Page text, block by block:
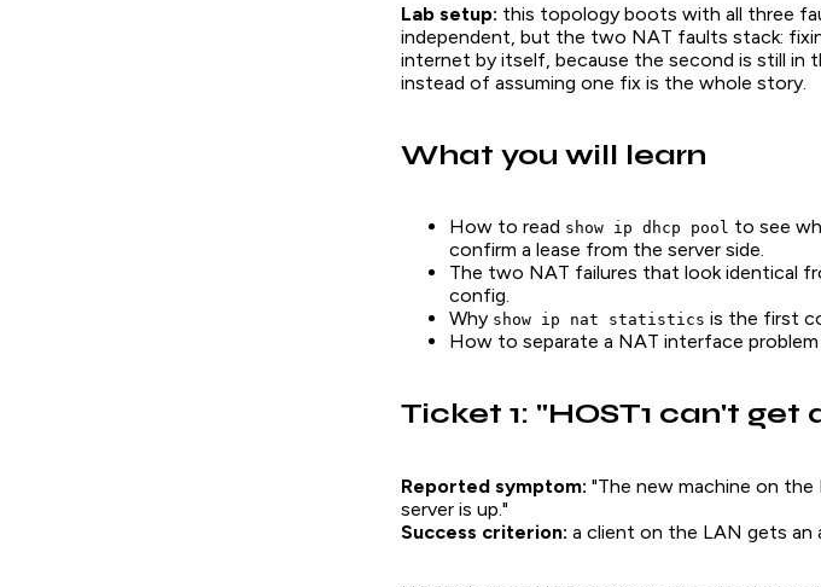
Lab setup: this topology boots with all three
independent, but the two NAT faults stack:
internet by itself, because the second is still in
instead of assuming one fix is the whole story.
What you will learn
How to read show ip dhcp pool to see
confirm a lease from the server side.
The two NAT failures that look identical
config.
Why show ip nat statistics is the first
How to separate a NAT interface
Ticket 1: "HOST1 can't get
Reported symptom: "The new machine on
server is up."
Success criterion: a client on the LAN gets an